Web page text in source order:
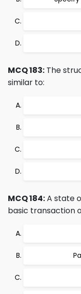
MCQ 183: The
similar to:
MCQ 184:A state
basic transaction